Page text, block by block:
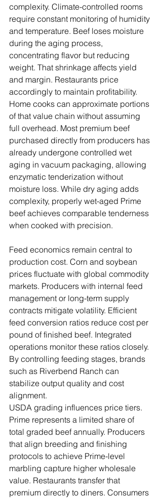
complexity. Climate-controlled rooms
require constant monitoring of humidity
and temperature. Beef loses moisture
during the aging process,
concentrating flavor but reducing
weight. That shrinkage affects yield
and margin. Restaurants price
accordingly to maintain profitability.
Home cooks can approximate portions
of that value chain without assuming
full overhead. Most premium beef
purchased directly from producers has
already undergone controlled wet
aging in vacuum packaging, allowing
enzymatic tenderization without
moisture loss. While dry aging adds
complexity, properly wet-aged Prime
beef achieves comparable tenderness
when cooked with precision.
Feed economics remain central to
production cost. Corn and soybean
prices fluctuate with global commodity
markets. Producers with internal feed
management or long-term supply
contracts mitigate volatility. Efficient
feed conversion ratios reduce cost per
pound of finished beef. Integrated
operations monitor these ratios closely.
By controlling feeding stages, brands
such as Riverbend Ranch can
stabilize output quality and cost
alignment.
USDA grading influences price tiers.
Prime represents a limited share of
total graded beef annually. Producers
that align breeding and finishing
protocols to achieve Prime-level
marbling capture higher wholesale
value. Restaurants transfer that
premium directly to diners. Consumers